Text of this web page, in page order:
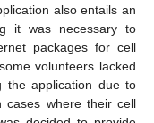
also entails an
it was necessary to
packages for cell
volunteers lacked
the application due to
cases where their cell